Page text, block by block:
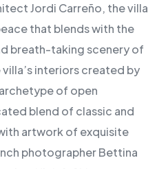
Jordi Carreño, the villa
that blends with the
breath-taking scenery of
interiors created by
of open
blend of classic and
artwork of exquisite
photographer Bettina